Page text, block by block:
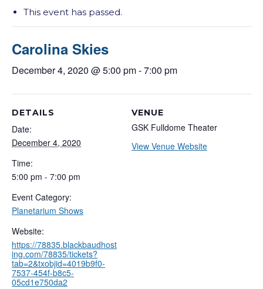
This event has passed.
Carolina Skies
December 4, 2020 @ 5:00 pm-7:00 pm
DETAILS
Date:
December 4, 2020
Time:
5:00 pm - 7:00 pm
Event Category:
Planetarium Shows
Website:
https://78835.blackbaudhost
ing.com/78835/tickets?
tab=2&txobjid=4019b9f0-
7537-454f-b8c5-
05cd1e750da2
VENUE
GSK Fulldome Theater
View Venue Website